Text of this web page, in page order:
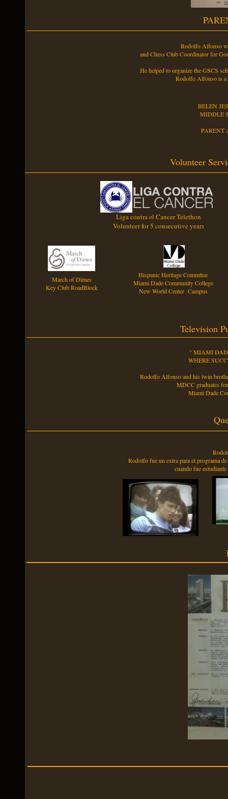
Volunteer
Rodolfo Alfonso
and Chess Club Coordinator for
He helped to organize the GSCS
Rodolfo Alfonso is a
Liga contra el Cancer Telethon
Volunteer for 5 consecutive years
March of Dimes
Key Club RoadBlock
BELEN
MIDDLE
PARENT
Television
Rodolfo fue un extra para el programa
cuando fue
Hispanic Heritage Commttee
Miami Dade Community College
New World Center Campus
" MIAMI
WHERE
Rodolfo Alfonso and his twin
MDCC graduates
Miami Dade